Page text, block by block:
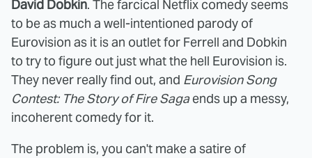
David Dobkin. The farcical Netflix comedy seems
to be as much a well-intentioned parody of
Eurovision as it is an outlet for Ferrell and Dobkin
to try to figure out just what the hell Eurovision is.
They never really find out, and Eurovision Song
Contest: The Story of Fire Sagaends up a messy,
incoherent comedy for it.
The problem is, you can't make a satire of